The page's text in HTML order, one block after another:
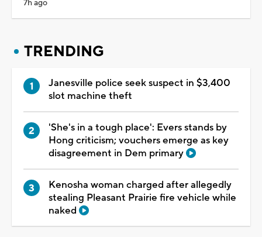
7h ago
TRENDING
Janesville police seek suspect in $3,400
slot machine theft
'She's in a tough place': Evers stands by
Hong criticism; vouchers emerge as key
disagreement in Dem primary
Kenosha woman charged after allegedly
stealing Pleasant Prairie fire vehicle while
naked